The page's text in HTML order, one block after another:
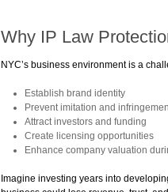
Why IP Law
NYC’s business environment is a
Establish brand identity
Prevent imitation and
Attract investors and funding
Create licensing opportunities
Enhance company valuation
Imagine investing years into